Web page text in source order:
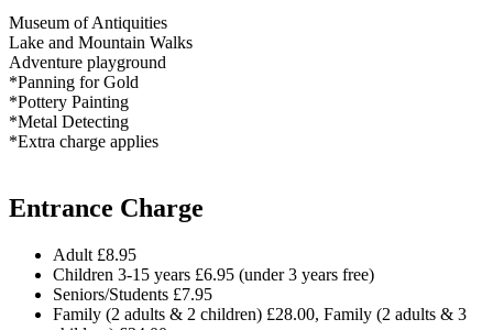
Museum of Antiquities
Lake and Mountain Walks
Adventure playground
*Panning for Gold
*Pottery Painting
*Metal Detecting
*Extra charge applies
Entrance Charge
Adult £8.95
Children 3-15 years £6.95 (under 3 years free)
Seniors/Students £7.95
Family (2 adults & 2 children) £28.00, Family (2 adults & 3